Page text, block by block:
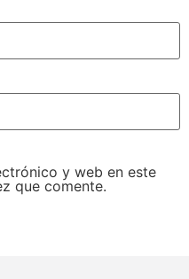
y web en este
que comente.